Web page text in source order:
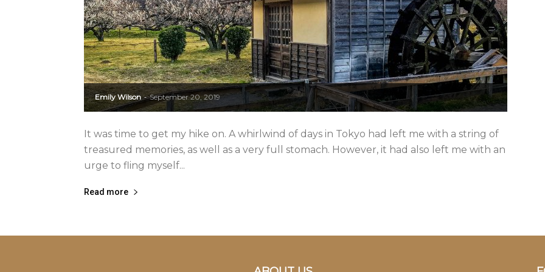
Emily Wilson - September 20, 2019
It was time to get my hike on. A whirlwind of days in Tokyo had left me with a string of
treasured memories, as well as a very full stomach. However, it had also left me with an
urge to fling myself...
Read more